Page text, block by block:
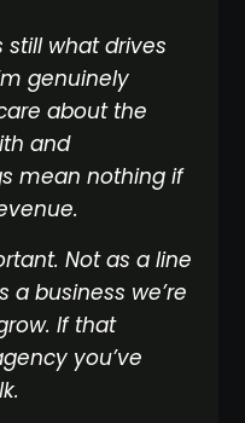
still what drives
genuinely
about the
and
mean nothing if
Not as a line
a business we’re
If that
you’ve